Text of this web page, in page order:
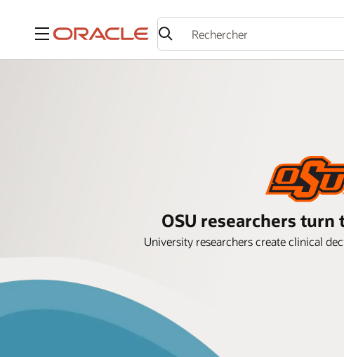
Menu
OSU researchers turn
University researchers create clinical